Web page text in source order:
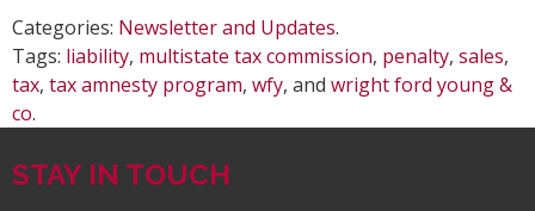
Categories: Newsletter and Updates.
Tags: liability, multistate tax commission, penalty, sales,
tax, tax amnesty program, wfy, and wright ford young &
co.
STAY IN TOUCH